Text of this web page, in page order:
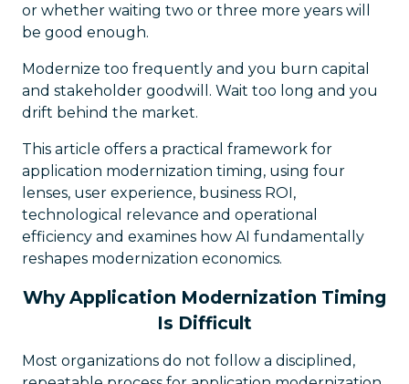
or whether waiting two or three more years will
be good enough.
Modernize too frequently and you burn capital
and stakeholder goodwill. Wait too long and you
drift behind the market.
This article offers a practical framework for
application modernization timing, using four
lenses, user experience, business ROI,
technological relevance and operational
efficiency and examines how AI fundamentally
reshapes modernization economics.
Why Application Modernization Timing
Is Difficult
Most organizations do not follow a disciplined,